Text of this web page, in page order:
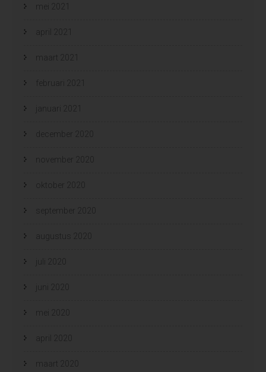
mei 2021
april 2021
maart 2021
februari 2021
januari 2021
december 2020
november 2020
oktober 2020
september 2020
augustus 2020
juli 2020
juni 2020
mei 2020
april 2020
maart 2020